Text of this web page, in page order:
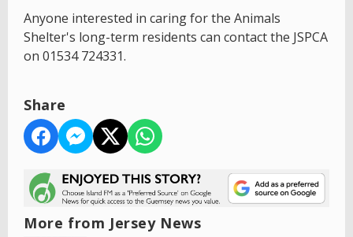
Anyone interested in caring for the Animals
Shelter's long-term residents can contact the JSPCA
on 01534 724331.
Share
More from Jersey News